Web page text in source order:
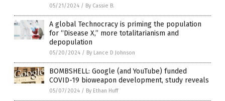
05/21/2024 / By Cassie B.
A global Technocracy is priming the population
for “Disease X,” more totalitarianism and
depopulation
05/20/2024 / By Lance D Johnson
BOMBSHELL: Google (and YouTube) funded
COVID-19 bioweapon development, study reveals
05/07/2024 / By Ethan Huff